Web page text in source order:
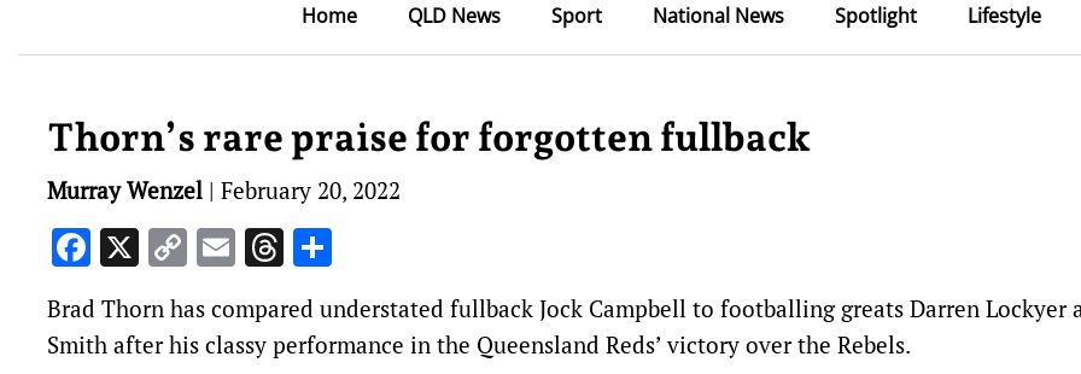
Home QLD News Sport National News Spotlight Lifestyle
Thorn’s rare praise for forgotten fullback
Murray Wenzel | February 20, 2022
Facebook
X CopyEmailThreads
Brad Thorn has compared understated fullback Jock Campbell to footballing greats Darren Lockyer
Smith after his classy performance in the Queensland Reds’ victory over the Rebels.